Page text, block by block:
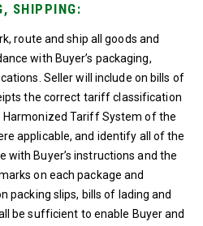
SHIPPING:
route and ship all goods and
with Buyer’s packaging,
Seller will include on bills of
the correct tariff classification
Tariff System of the
applicable, and identify all of the
with Buyer’s instructions and the
on each package and
packing slips, bills of lading and
be sufficient to enable Buyer and